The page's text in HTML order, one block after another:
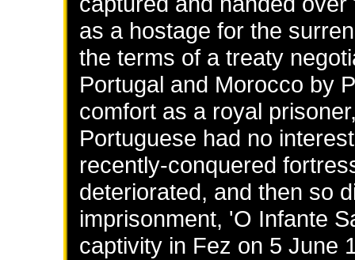
as a hostage for the
the terms of a treaty
Portugal and Morocco by
comfort as a royal
Portuguese had no
recently-conquered
deteriorated, and then so
imprisonment, 'O Infante
captivity in Fez on 5 June